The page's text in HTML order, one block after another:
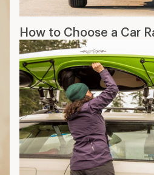
How to Choose a Car